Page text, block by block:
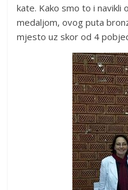
kate. Kako smo to i navikli
medaljom, ovog puta
mjesto uz skor od 4